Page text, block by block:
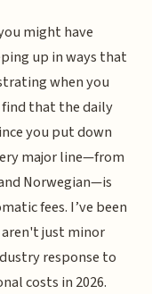
might have
up in ways that
when you
find that the daily
you put down
major line—from
Norwegian—is
fees. I’ve been
just minor
response to
costs in 2026.